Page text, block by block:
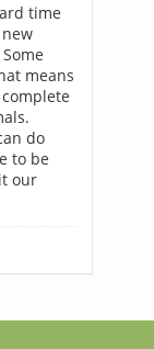
time
means
do
to be
our